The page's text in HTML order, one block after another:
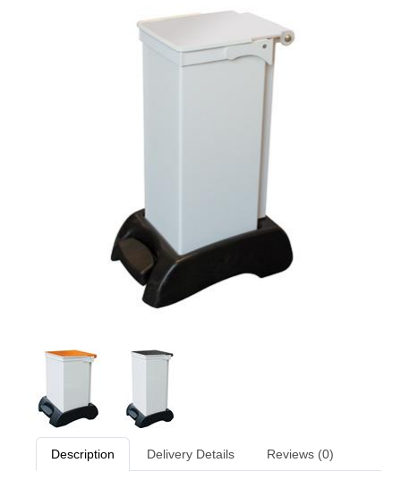
Description Delivery Details Reviews (0)